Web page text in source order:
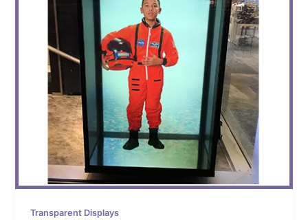
Transparent Displays